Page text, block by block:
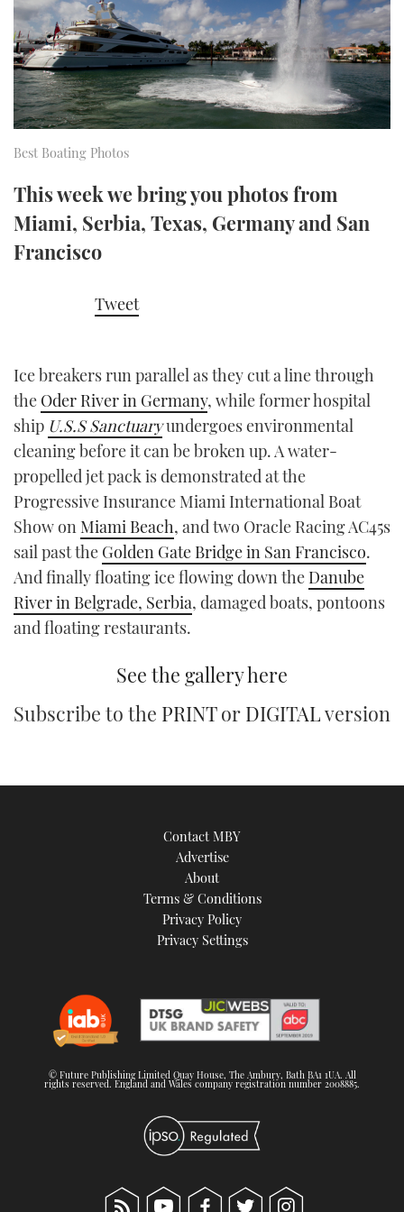
SPORTSBOAT GUIDE
TRAWLER YACHTS
STEEL BOATS
AFT CABINS
HOW TO
MIAMI BOAT SHOW 2025
BRITISH MOTOR YACHT SHOW 2025
PALM BEACH BOAT SHOW 2025
SOUTHAMPTON BOAT SHOW 2025
FORUMS
ABOUT US
THE BIG PICTURE
PRINT
FACEBOOK
TWITTER
INSTAGRAM
Best Boating Photos
This week we bring you photos from
Miami, Serbia, Texas, Germany and San
Francisco
Tweet
Ice breakers run parallel as they cut a line through
the Oder River in Germany, while former hospital
ship U.S.S Sanctuaryundergoes environmental
cleaning before it can be broken up. A water-
propelled jet pack is demonstrated at the
Progressive Insurance Miami International Boat
Show on Miami Beach, and two Oracle Racing AC45s
sail past the Golden Gate Bridge in San Francisco.
And finally floating ice flowing down the Danube
River in Belgrade, Serbia, damaged boats, pontoons
and floating restaurants.
See the gallery here
Subscribe to the PRINTor DIGITALversion
Contact MBY
Advertise
About
Terms & Conditions
Privacy Policy
Privacy Settings
© Future Publishing Limited Quay House, The Ambury, Bath BA1 1UA. All
rights reserved. England and Wales company registration number 2008885.